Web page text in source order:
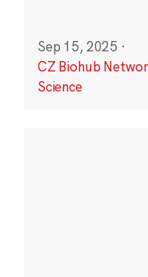
Sep 15, 2025 ·
CZ Biohub
Science